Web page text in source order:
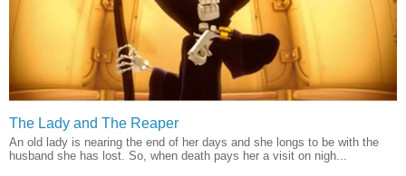
The Lady and The Reaper
An old lady is nearing the end of her days and she longs to be with the
husband she has lost. So, when death pays her a visit on nigh...